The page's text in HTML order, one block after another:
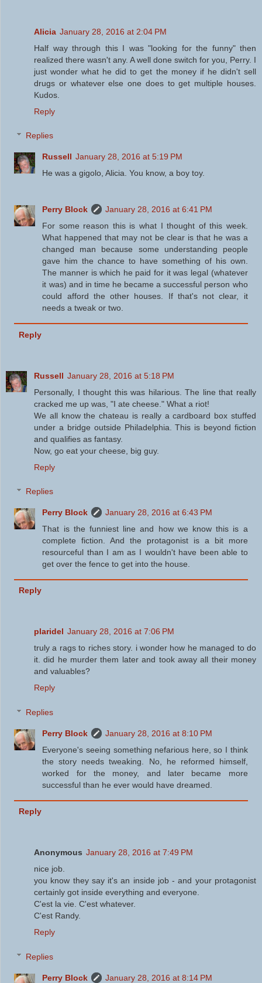
Alicia January 28, 2016 at 2:04 PM
Half way through this I was "looking for the funny" then
realized there wasn't any. A well done switch for you, Perry. I
just wonder what he did to get the money if he didn't sell
drugs or whatever else one does to get multiple houses.
Kudos.
Reply
Replies
Russell January 28, 2016 at 5:19 PM
He was a gigolo, Alicia. You know, a boy toy.
Perry Block
January 28, 2016 at 6:41 PM
For some reason this is what I thought of this week.
What happened that may not be clear is that he was a
changed man because some understanding people
gave him the chance to have something of his own.
The manner is which he paid for it was legal (whatever
it was) and in time he became a successful person who
could afford the other houses. If that's not clear, it
needs a tweak or two.
Reply
Russell January 28, 2016 at 5:18 PM
Personally, I thought this was hilarious. The line that really
cracked me up was, "I ate cheese." What a riot!
We all know the chateau is really a cardboard box stuffed
under a bridge outside Philadelphia. This is beyond fiction
and qualifies as fantasy.
Now, go eat your cheese, big guy.
Reply
Replies
Perry Block
January 28, 2016 at 6:43 PM
That is the funniest line and how we know this is a
complete fiction. And the protagonist is a bit more
resourceful than I am as I wouldn't have been able to
get over the fence to get into the house.
Reply
plaridel January 28, 2016 at 7:06 PM
truly a rags to riches story. i wonder how he managed to do
it. did he murder them later and took away all their money
and valuables?
Reply
Replies
Perry Block
January 28, 2016 at 8:10 PM
Everyone's seeing something nefarious here, so I think
the story needs tweaking. No, he reformed himself,
worked for the money, and later became more
successful than he ever would have dreamed.
Reply
Anonymous January 28, 2016 at 7:49 PM
nice job.
you know they say it's an inside job - and your protagonist
certainly got inside everything and everyone.
C'est la vie. C'est whatever.
C'est Randy.
Reply
Replies
Perry Block January 28, 2016 at 8:14 PM